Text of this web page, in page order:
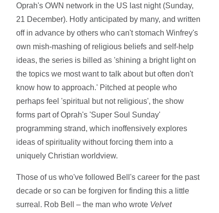
Oprah's OWN network in the US last night (Sunday,
21 December). Hotly anticipated by many, and written
off in advance by others who can't stomach Winfrey's
own mish-mashing of religious beliefs and self-help
ideas, the series is billed as 'shining a bright light on
the topics we most want to talk about but often don't
know how to approach.' Pitched at people who
perhaps feel 'spiritual but not religious', the show
forms part of Oprah's 'Super Soul Sunday'
programming strand, which inoffensively explores
ideas of spirituality without forcing them into a
uniquely Christian worldview.
Those of us who've followed Bell's career for the past
decade or so can be forgiven for finding this a little
surreal. Rob Bell – the man who wrote Velvet